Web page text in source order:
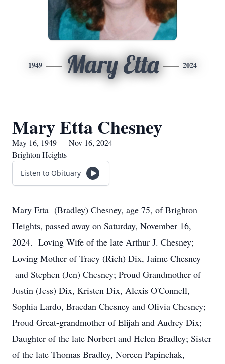
1949 Mary Etta 2024
Mary Etta Chesney
May 16, 1949 — Nov 16, 2024
Brighton Heights
Listen to Obituary
Mary Etta (Bradley) Chesney, age 75, of Brighton
Heights, passed away on Saturday, November 16,
2024. Loving Wife of the late Arthur J. Chesney;
Loving Mother of Tracy (Rich) Dix, Jaime Chesney
and Stephen (Jen) Chesney; Proud Grandmother of
Justin (Jess) Dix, Kristen Dix, Alexis O'Connell,
Sophia Lardo, Braedan Chesney and Olivia Chesney;
Proud Great-grandmother of Elijah and Audrey Dix;
Daughter of the late Norbert and Helen Bradley; Sister
of the late Thomas Bradley, Noreen Papinchak,